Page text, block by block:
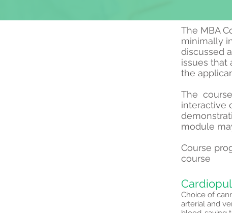
The MBA
minimally
discussed
issues that
the
The course
interactive
module
Course
course
Choice of
arterial and